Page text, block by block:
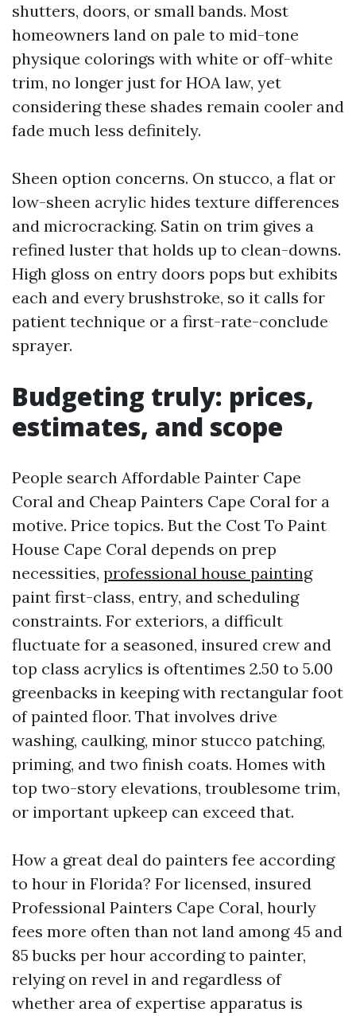
shutters, doors, or small bands. Most
homeowners land on pale to mid-tone
physique colorings with white or off-white
trim, no longer just for HOA law, yet
considering these shades remain cooler and
fade much less definitely.
Sheen option concerns. On stucco, a flat or
low-sheen acrylic hides texture differences
and microcracking. Satin on trim gives a
refined luster that holds up to clean-downs.
High gloss on entry doors pops but exhibits
each and every brushstroke, so it calls for
patient technique or a first-rate-conclude
sprayer.
Budgeting truly: prices,
estimates, and scope
People search Affordable Painter Cape
Coral and Cheap Painters Cape Coral for a
motive. Price topics. But the Cost To Paint
House Cape Coral depends on prep
necessities, professional house painting
paint first-class, entry, and scheduling
constraints. For exteriors, a difficult
fluctuate for a seasoned, insured crew and
top class acrylics is oftentimes 2.50 to 5.00
greenbacks in keeping with rectangular foot
of painted floor. That involves drive
washing, caulking, minor stucco patching,
priming, and two finish coats. Homes with
top two-story elevations, troublesome trim,
or important upkeep can exceed that.
How a great deal do painters fee according
to hour in Florida? For licensed, insured
Professional Painters Cape Coral, hourly
fees more often than not land among 45 and
85 bucks per hour according to painter,
relying on revel in and regardless of
whether area of expertise apparatus is